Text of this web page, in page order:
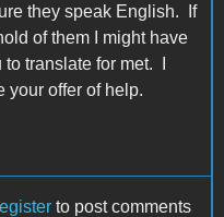
they speak English. If
of them I might have
translate for met. I
your offer of help.
to post comments